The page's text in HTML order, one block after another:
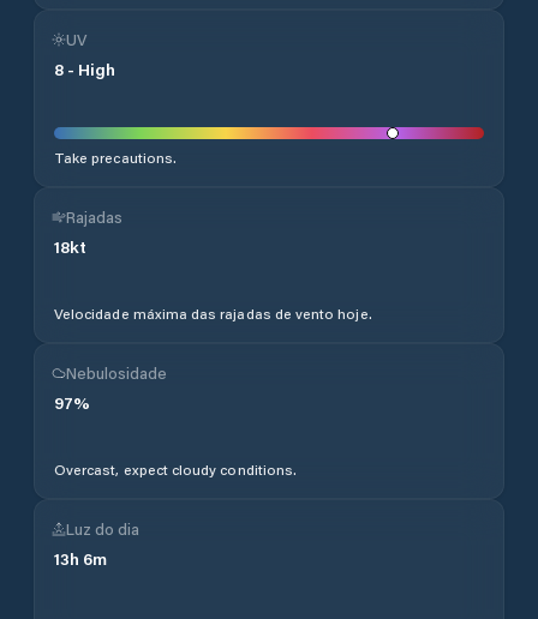
UV
8 - High
Take precautions.
Rajadas
18kt
Velocidade máxima das rajadas de vento hoje.
Nebulosidade
97%
Overcast, expect cloudy conditions.
Luz do dia
13h 6m